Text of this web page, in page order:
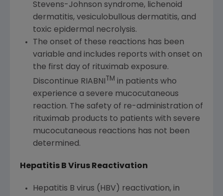
Stevens-Johnson syndrome, lichenoid
dermatitis, vesiculobullous dermatitis, and
toxic epidermal necrolysis.
The onset of these reactions has been
variable and includes reports with onset on
the first day of rituximab exposure.
Discontinue RIABNI
TM in patients who
experience a severe mucocutaneous
reaction. The safety of re-administration of
rituximab products to patients with severe
mucocutaneous reactions has not been
determined.
Hepatitis B Virus Reactivation
Hepatitis B virus (HBV) reactivation, in